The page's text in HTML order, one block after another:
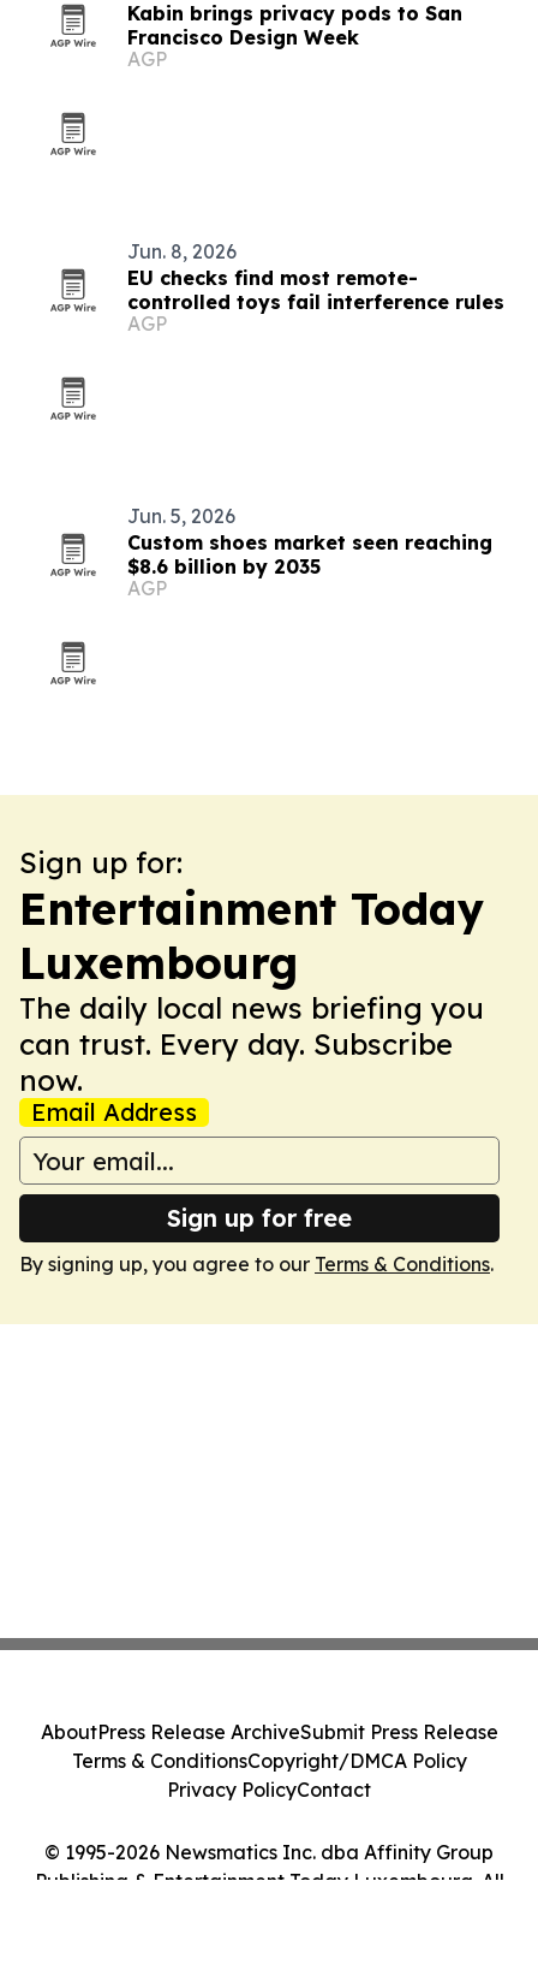
Kabin brings privacy pods to San
Francisco Design Week
AGP
Jun. 8, 2026
EU checks find most remote-
controlled toys fail interference rules
AGP
Jun. 5, 2026
Custom shoes market seen reaching
$8.6 billion by 2035
AGP
Sign up for:
Entertainment Today
Luxembourg
The daily local news briefing you
can trust. Every day. Subscribe
now.
Email Address
Sign up for free
By signing up, you agree to our Terms & Conditions.
© 1995-2026 Newsmatics Inc. dba Affinity Group
Publishing & Entertainment Today Luxembourg. All
AboutPress Release ArchiveSubmit Press Release
Terms & ConditionsCopyright/DMCA Policy
Privacy PolicyContact